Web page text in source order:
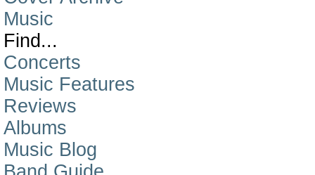
Music
Find...
Concerts
Music Features
Reviews
Albums
Music Blog